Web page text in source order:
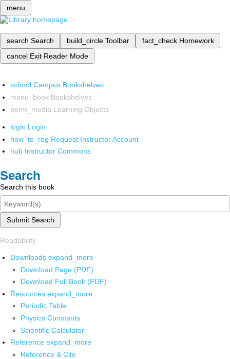
menu
search Search build_circle Toolbar fact_check Homework
cancel Exit Reader Mode
school Campus Bookshelves
menu_book Bookshelves
perm_media Learning Objects
login Login
how_to_reg Request Instructor Account
hub Instructor Commons
Search
Search this book
Submit Search
Readability
Downloads expand_more
Download Page (PDF)
Download Full Book (PDF)
Resources expand_more
Periodic Table
Physics Constants
Scientific Calculator
Reference expand_more
Reference & Cite